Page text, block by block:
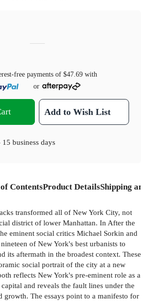
free payments of $47.69 with
or
Add to Wish List
15 business days
ContentsProduct DetailsShipping
transformed all of New York City, not
district of lower Manhattan. In After the
eminent social critics Michael Sorkin and
of New York's best urbanists to
its aftermath in the broadest context. These
social portrait of the city at a new
reflects New York's pre-eminent role as a
and reveals the fault lines under the
growth. The essays point to a manifesto for